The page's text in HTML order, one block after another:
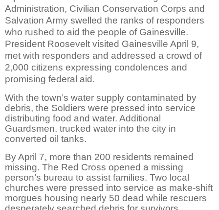
Administration, Civilian Conservation Corps and
Salvation Army swelled the ranks of responders
who rushed to aid the people of Gainesville.
President Roosevelt visited Gainesville April 9,
met with responders and addressed a crowd of
2,000 citizens expressing condolences and
promising federal aid.
With the town’s water supply contaminated by
debris, the Soldiers were pressed into service
distributing food and water. Additional
Guardsmen, trucked water into the city in
converted oil tanks.
By April 7, more than 200 residents remained
missing. The Red Cross opened a missing
person’s bureau to assist families. Two local
churches were pressed into service as make-shift
morgues housing nearly 50 dead while rescuers